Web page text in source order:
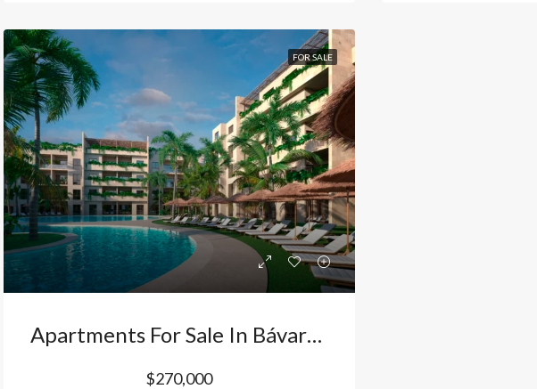
FOR SALE
Apartments For Sale In Bávaro Los Corales – Punta Cana: Ideal For Living Or Investment With Beach Access And Premium Amenities. Dominican Republic
$270,000